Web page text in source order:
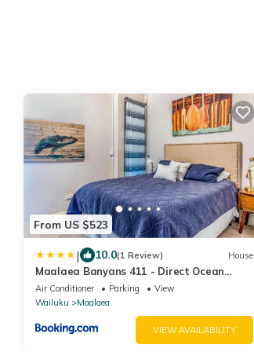
From US $523
| 10.0(1 Review) House
Maalaea Banyans 411 - Direct Ocean
Front, AC
Air Conditioner Parking
View
Wailuku
Maalaea
VIEW AVAILABILITY